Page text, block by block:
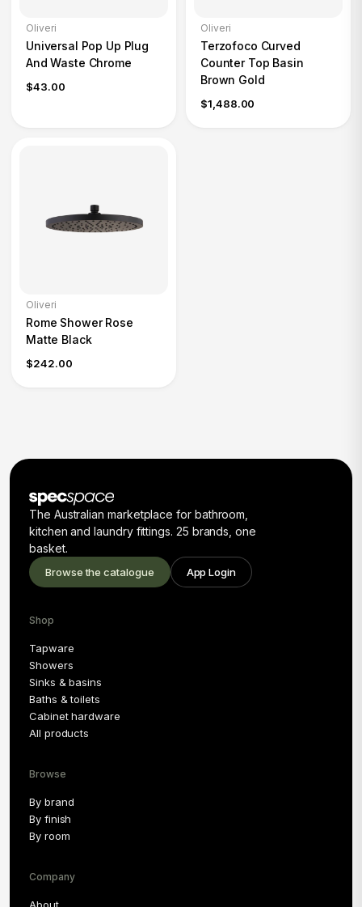
Oliveri
Universal Pop Up Plug
And Waste Chrome
$43.00
Oliveri
Terzofoco Curved
Counter Top Basin
Brown Gold
$1,488.00
Oliveri
Rome Shower Rose
Matte Black
$242.00
The Australian marketplace for bathroom,
kitchen and laundry fittings. 25 brands, one
basket.
Browse the catalogue App Login
Shop
Tapware
Showers
Sinks & basins
Baths & toilets
Cabinet hardware
All products
Browse
By brand
By finish
By room
Company